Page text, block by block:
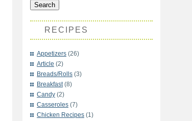
RECIPES
Appetizers (26)
Article (2)
Breads/Rolls (3)
Breakfast(8)
Candy (2)
Casseroles (7)
Chicken Recipes (1)